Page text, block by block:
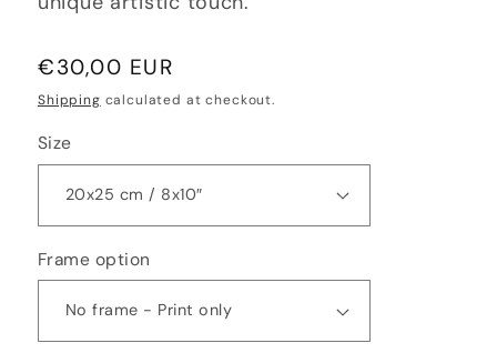
Regular
price
€30,00 EUR
Shipping calculated at checkout.
Size
Frame option